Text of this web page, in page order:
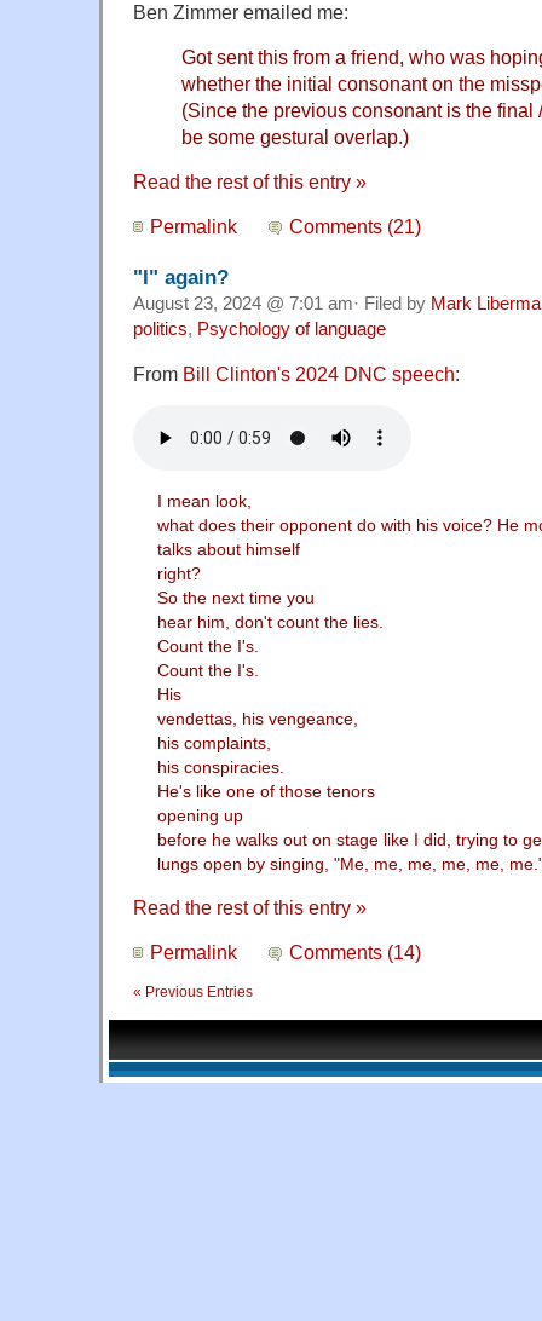
Ben Zimmer emailed me:
Got sent this from a friend, who was
whether the initial consonant on the
(Since the previous consonant is the final
be some gestural overlap.)
Read the rest of this entry »
Permalink Comments (21)
"I" again?
August 23, 2024 @ 7:01 am· Filed by Mark
politics, Psychology of language
From Bill Clinton's 2024 DNC speech:
I mean look,
what does their opponent do with his voice? He
talks about himself
right?
So the next time you
hear him, don't count the lies.
Count the I's.
Count the I's.
His
vendettas, his vengeance,
his complaints,
his conspiracies.
He's like one of those tenors
opening up
before he walks out on stage like I did, trying to
lungs open by singing, "Me, me, me, me, me,
Read the rest of this entry »
Permalink Comments (14)
« Previous Entries